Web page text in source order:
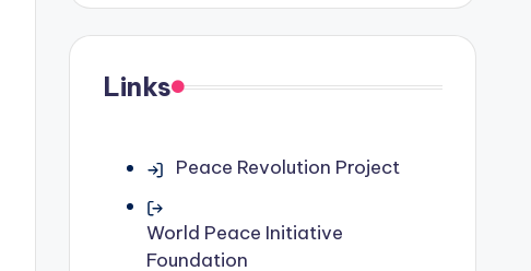
Links
Peace Revolution Project
World Peace Initiative
Foundation